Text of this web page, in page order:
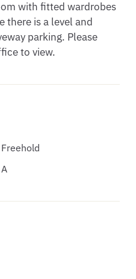
with fitted wardrobes
there is a level and
parking. Please
to view.
Freehold
A